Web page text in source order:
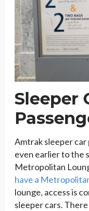
Sleeper
Amtrak sleeper car
even earlier to the
Metropolitan
have a
lounge, access is
sleeper cars.